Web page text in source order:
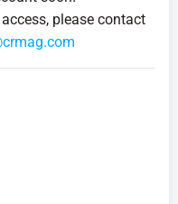
please contact